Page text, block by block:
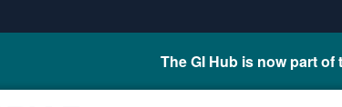
The GI Hub is now part